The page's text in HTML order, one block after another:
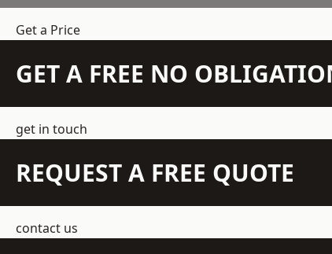
Get a Price
GET A FREE NO
get in touch
REQUEST A FREE QUOTE
contact us